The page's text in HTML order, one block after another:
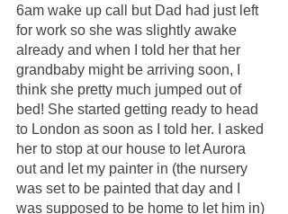
6am wake up call but Dad had just left
for work so she was slightly awake
already and when I told her that her
grandbaby might be arriving soon, I
think she pretty much jumped out of
bed! She started getting ready to head
to London as soon as I told her. I asked
her to stop at our house to let Aurora
out and let my painter in (the nursery
was set to be painted that day and I
was supposed to be home to let him in)